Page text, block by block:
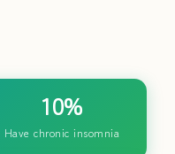
10%
Have chronic insomnia